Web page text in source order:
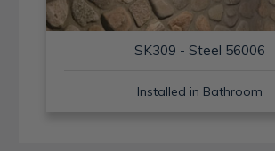
SK309 - Steel 56006
Installed in Bathroom